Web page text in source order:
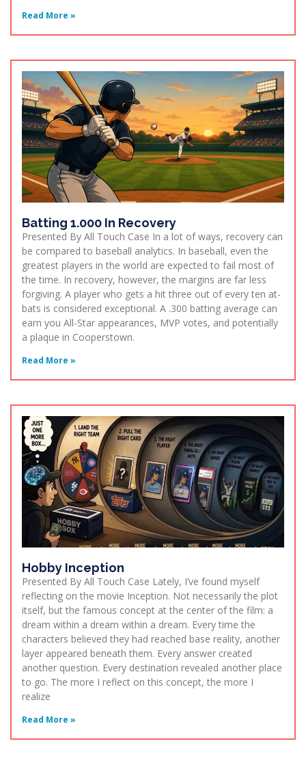
Read More »
Batting 1.000 In Recovery
Presented By All Touch Case In a lot of ways, recovery can
be compared to baseball analytics. In baseball, even the
greatest players in the world are expected to fail most of
the time. In recovery, however, the margins are far less
forgiving. A player who gets a hit three out of every ten at-
bats is considered exceptional. A .300 batting average can
earn you All-Star appearances, MVP votes, and potentially
a plaque in Cooperstown.
Read More »
Hobby Inception
Presented By All Touch Case Lately, I’ve found myself
reflecting on the movie Inception. Not necessarily the plot
itself, but the famous concept at the center of the film: a
dream within a dream within a dream. Every time the
characters believed they had reached base reality, another
layer appeared beneath them. Every answer created
another question. Every destination revealed another place
to go. The more I reflect on this concept, the more I
realize
Read More »